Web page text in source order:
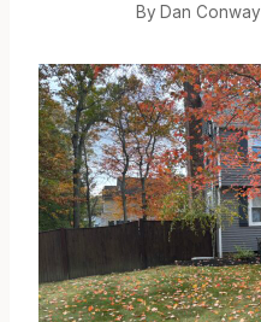
By Dan Conway